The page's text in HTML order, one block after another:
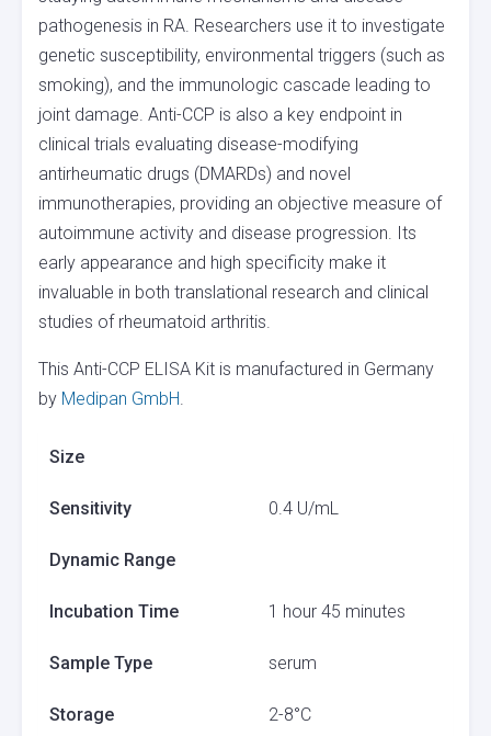
pathogenesis in RA. Researchers use it to investigate
genetic susceptibility, environmental triggers (such as
smoking), and the immunologic cascade leading to
joint damage. Anti-CCP is also a key endpoint in
clinical trials evaluating disease-modifying
antirheumatic drugs (DMARDs) and novel
immunotherapies, providing an objective measure of
autoimmune activity and disease progression. Its
early appearance and high specificity make it
invaluable in both translational research and clinical
studies of rheumatoid arthritis.
This Anti-CCP ELISA Kit is manufactured in Germany
by Medipan GmbH
Size
Sensitivity 0.4 U/mL
Dynamic Range
Incubation Time 1 hour 45 minutes
Sample Type serum
Storage 2-8°C